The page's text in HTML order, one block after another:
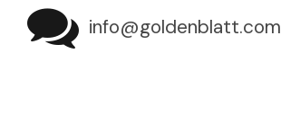
info@goldenblatt.com